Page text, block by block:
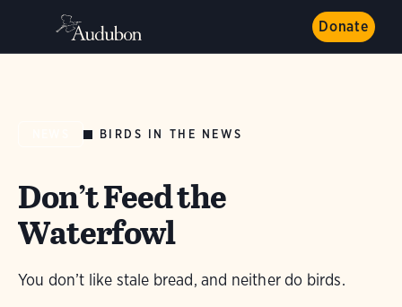
Donate
BIRDS IN THE NEWS
Don’t Feed the
Waterfowl
You don’t like stale bread, and neither do birds.